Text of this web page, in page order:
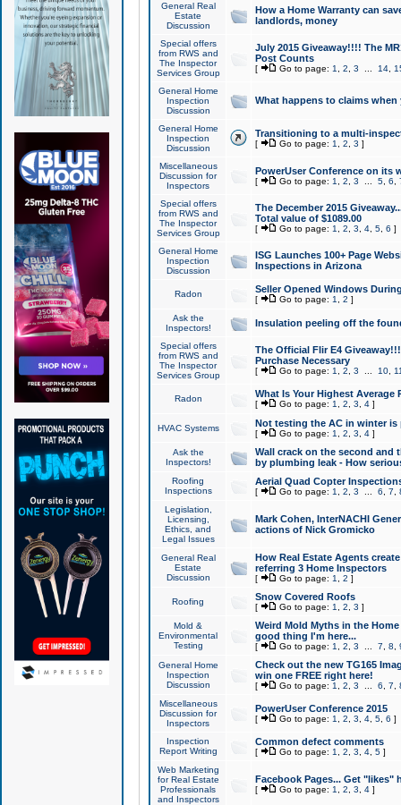
General Real
Estate
Discussion
How a Home Warranty can
landlords, money
Special offers
from RWS and
The Inspector
Services Group
July 2015 Giveaway!!!! The
Post Counts
[ Go to page: 1 2 3 14,
General Home
Inspection
Discussion
What happens to claims
General Home
Inspection
Discussion
Transitioning to a multi-
[ Go to page: 1 2 3 ]
Miscellaneous
Discussion for
Inspectors
PowerUser Conference on its
[ Go to page: 1 2 3 5, 6
Special offers
from RWS and
The Inspector
Services Group
The December 2015
Total value of $1089.00
[ Go to page: 1 2 3 4, 5, 6 ]
General Home
Inspection
Discussion
ISG Launches 100+ Page
Inspections in Arizona
Radon Seller Opened Windows
[ Go to page: 1 2 ]
Ask the
Inspectors!
Insulation peeling off the
Special offers
from RWS and
The Inspector
Services Group
The Official Flir E4
Purchase Necessary
[ Go to page: 1 2 3 10,
Radon What Is Your Highest Average
[ Go to page: 1 2 3 4]
HVAC Systems Not testing the AC in winter
[ Go to page: 1 2 3 4]
Ask the
Inspectors!
Wall crack on the second and
by plumbing leak - How
Roofing
Inspections
Aerial Quad Copter
[ Go to page: 1 2 3 6 7
Legislation,
Licensing,
Ethics, and
Legal Issues
Mark Cohen, InterNACHI
actions of Nick Gromicko
General Real
Estate
Discussion
How Real Estate Agents
referring 3 Home Inspectors
[ Go to page: 1 2 ]
Roofing Snow Covered Roofs
[ Go to page: 1 2 3 ]
Mold &
Environmental
Testing
Weird Mold Myths in the
good thing I'm here...
[ Go to page: 1 2 3 7 8
General Home
Inspection
Discussion
Check out the new TG165
win one FREE right here!
[ Go to page: 1 2 3 6 7
Miscellaneous
Discussion for
Inspectors
PowerUser Conference 2015
[ Go to page: 1 2 3 4, 5, 6 ]
Inspection
Report Writing
Common defect comments
[ Go to page: 1 2 3 4, 5]
Web Marketing
for Real Estate
Professionals
and Inspectors
Facebook Pages... Get "likes"
[ Go to page: 1 2 3 4]